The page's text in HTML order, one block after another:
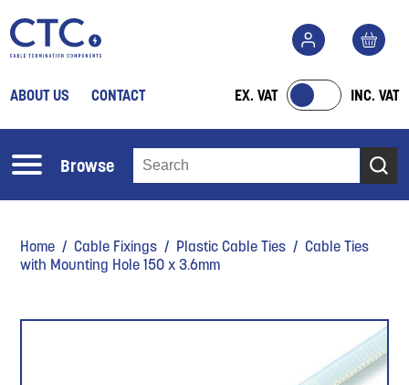
ABOUT US CONTACT EX. VAT INC. VAT
Browse
Home /Cable Fixings / Plastic Cable Ties / Cable Ties
with Mounting Hole 150 x 3.6mm